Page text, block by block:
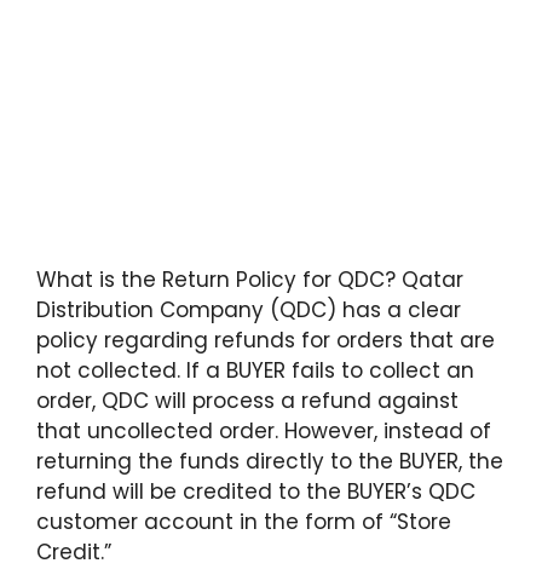
What is the Return Policy for QDC? Qatar
Distribution Company (QDC) has a clear
policy regarding refunds for orders that are
not collected. If a BUYER fails to collect an
order, QDC will process a refund against
that uncollected order. However, instead of
returning the funds directly to the BUYER, the
refund will be credited to the BUYER’s QDC
customer account in the form of “Store
Credit.”